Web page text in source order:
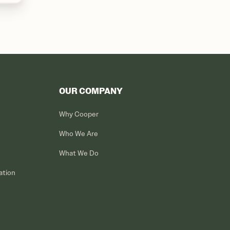
OUR COMPANY
Why Cooper
Who We Are
What We Do